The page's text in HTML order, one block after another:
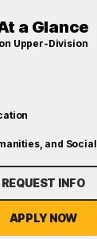
a Glance
Upper-Division
and Social
REQUEST INFO
APPLY NOW